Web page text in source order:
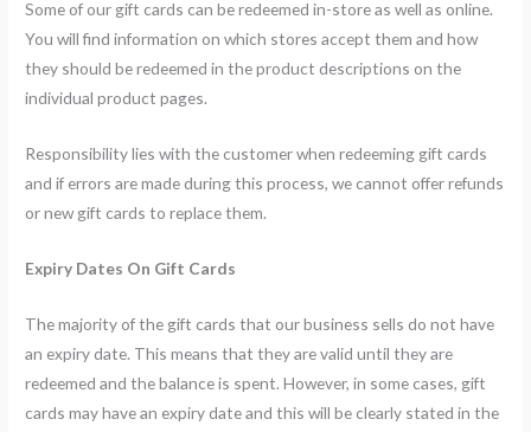
Some of our gift cards can be redeemed in-store as well as online.
You will find information on which stores accept them and how
they should be redeemed in the product descriptions on the
individual product pages.
Responsibility lies with the customer when redeeming gift cards
and if errors are made during this process, we cannot offer refunds
or new gift cards to replace them.
Expiry Dates On Gift Cards
The majority of the gift cards that our business sells do not have
an expiry date. This means that they are valid until they are
redeemed and the balance is spent. However, in some cases, gift
cards may have an expiry date and this will be clearly stated in the